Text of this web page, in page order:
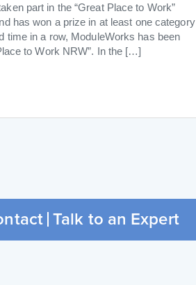
part in the “Great Place to Work”
has won a prize in at least one category
time in a row, ModuleWorks has been
to Work NRW”. In the […]
Talk to an Expert